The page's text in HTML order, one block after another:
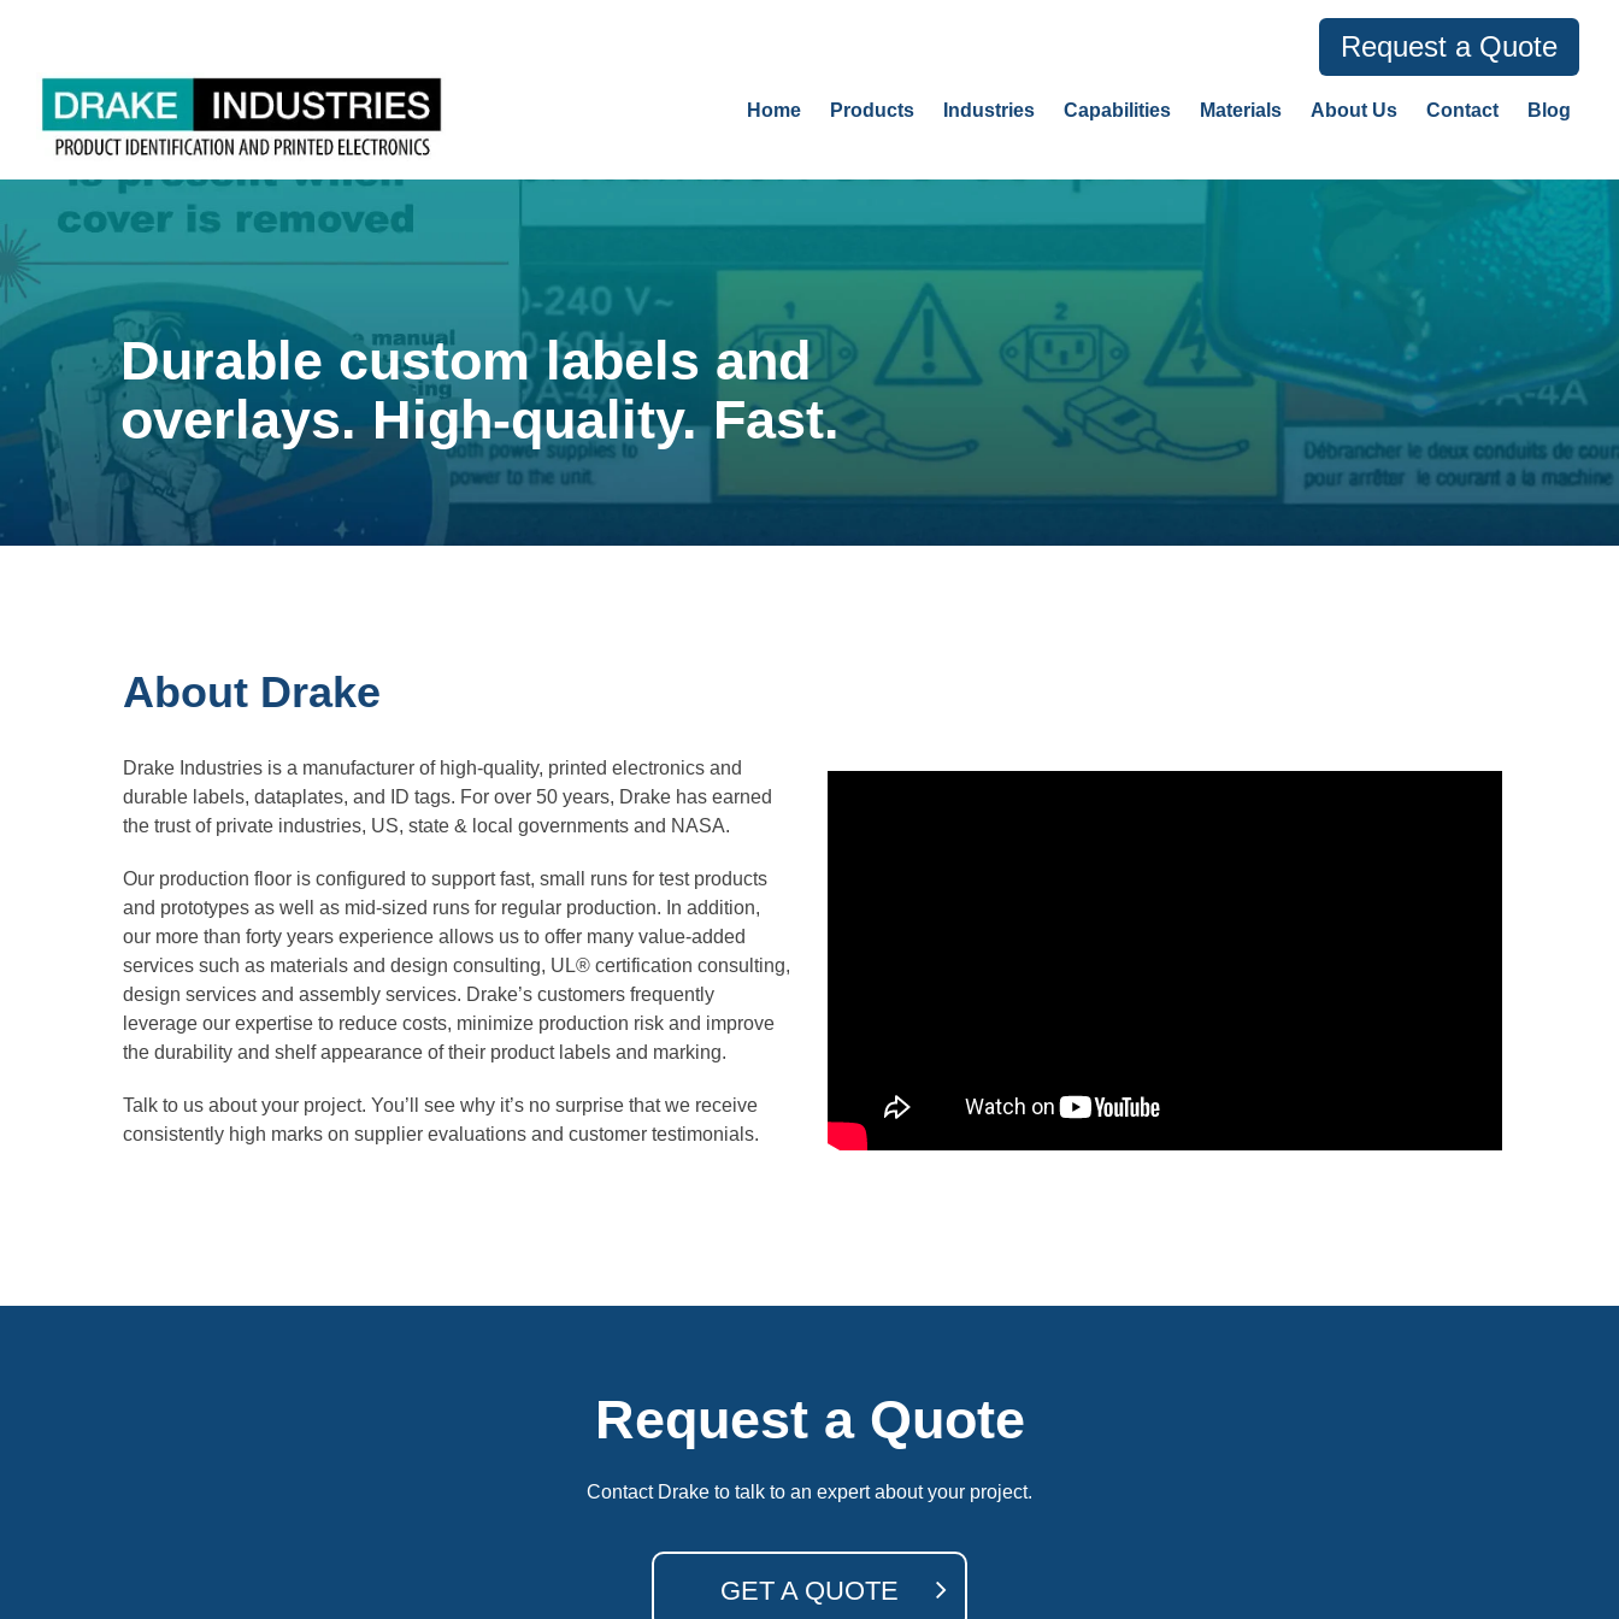
Request a Quote
Home Products Industries Capabilities Materials About Us Contact Blog
Durable custom labels and
overlays. High-quality. Fast.
About Drake
Drake Industries is a manufacturer of high-quality, printed electronics and
durable labels, dataplates, and ID tags. For over 50 years, Drake has earned
the trust of private industries, US, state & local governments and NASA.
Our production floor is configured to support fast, small runs for test products
and prototypes as well as mid-sized runs for regular production. In addition,
our more than forty years experience allows us to offer many value-added
services such as materials and design consulting, UL® certification consulting,
design services and assembly services. Drake’s customers frequently
leverage our expertise to reduce costs, minimize production risk and improve
the durability and shelf appearance of their product labels and marking.
Talk to us about your project. You’ll see why it’s no surprise that we receive
consistently high marks on supplier evaluations and customer testimonials.
Request a Quote
Contact Drake to talk to an expert about your project.
GET A QUOTE